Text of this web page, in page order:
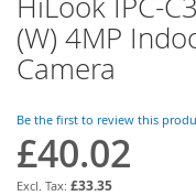
to
the
beginning
the
gallery
(W) 4MP
Camera
Be the first to review this
£40.02
£33.35